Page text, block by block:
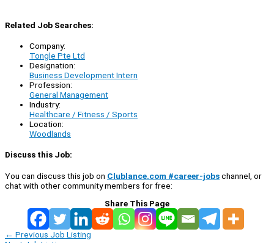
Related Job Searches:
Company:
Tongle Pte Ltd
Designation:
Business Development Intern
Profession:
General Management
Industry:
Healthcare / Fitness / Sports
Location:
Woodlands
Discuss this Job:
You can discuss this job on Clublance.com #career-jobschannel, or
chat with other community members for free:
Share This Page
← Previous Job Listing